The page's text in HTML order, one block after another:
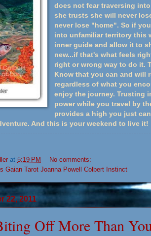
does not fear traversing
she trusts she will never
never lose "home". So if
into unfamiliar territory this
inner guide and allow it to
new...if that's what feels
right or wrong way to do it.
Know that you can and will
regardless of what you
enjoy the journey. Trusting
power while you travel by
provides a high you just
And this is your weekend to live it!
at 5:19 PM
No comments:
Gaian Tarot Joanna Powell Colbert Instinct
22, 2011
Off More Than